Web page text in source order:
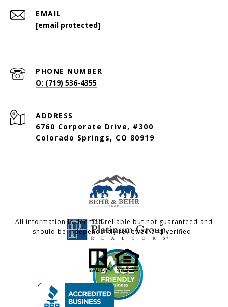
EMAIL
[email protected]
PHONE NUMBER
O: (719) 536-4355
ADDRESS
6760 Corporate Drive, #300
Colorado Springs, CO 80919
All information is deemed reliable but not guaranteed and
should be independently reviewed and verified.